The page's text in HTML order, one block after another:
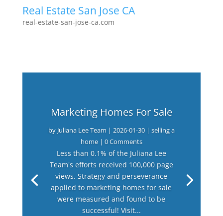
Real Estate San Jose CA
real-estate-san-jose-ca.com
Marketing Homes For Sale
by Juliana Lee Team | 2026-01-30| selling a
home| 0 Comments
Less than 0.1% of the Juliana Lee
Team's efforts received 100,000 page
views. Strategy and perseverance
applied to marketing homes for sale
were measured and found to be
successful! Visit...